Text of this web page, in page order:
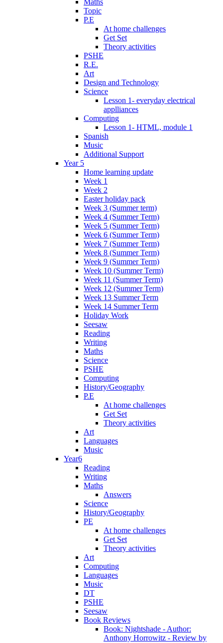
Maths
Topic
P.E
At home challenges
Get Set
Theory activities
PSHE
R.E.
Art
Design and Technology
Science
Lesson 1- everyday electrical
applliances
Computing
Lesson 1- HTML, module 1
Spanish
Music
Additional Support
Year 5
Home learning update
Week 1
Week 2
Easter holiday pack
Week 3 (Summer term)
Week 4 (Summer Term)
Week 5 (Summer Term)
Week 6 (Summer Term)
Week 7 (Summer Term)
Week 8 (Summer Term)
Week 9 (Summer Term)
Week 10 (Summer Term)
Week 11 (Summer Term)
Week 12 (Summer Term)
Week 13 Summer Term
Week 14 Summer Term
Holiday Work
Seesaw
Reading
Writing
Maths
Science
PSHE
Computing
History/Geography
P.E
At home challenges
Get Set
Theory activities
Art
Languages
Music
Year6
Reading
Writing
Maths
Answers
Science
History/Geography
PE
At home challenges
Get Set
Theory activities
Art
Computing
Languages
Music
DT
PSHE
Seesaw
Book Reviews
Book: Nightshade - Author:
Anthony Horrowitz - Review by